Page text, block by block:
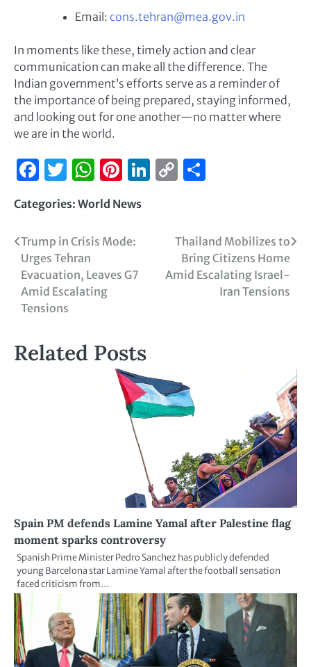
Email: cons.tehran@mea.gov.in
In moments like these, timely action and clear
communication can make all the difference. The
Indian government’s efforts serve as a reminder of
the importance of being prepared, staying informed,
and looking out for one another—no matter where
we are in the world.
Facebook
Twitter
WhatsApp
Pinterest
LinkedIn
Copy
Categories: World News
Trump in Crisis Mode:
Urges Tehran
Evacuation, Leaves G7
Amid Escalating
Tensions
Thailand Mobilizes to
Bring Citizens Home
Amid Escalating Israel-
Iran Tensions
Related Posts
Spain PM defends Lamine Yamal after Palestine flag
moment sparks controversy
Spanish Prime Minister Pedro Sanchez has publicly defended
young Barcelona star Lamine Yamal after the football sensation
faced criticism from…